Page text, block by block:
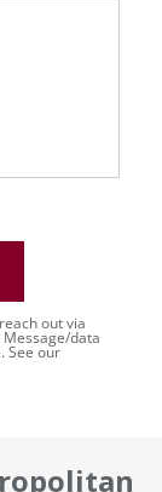
out via
data
See our